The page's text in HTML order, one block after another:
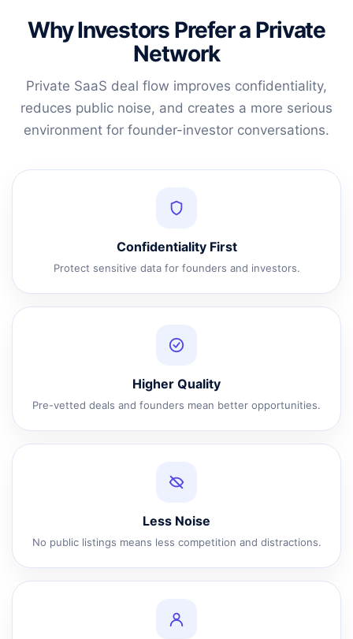
Why Investors Prefer a Private
Network
Private SaaS deal flow improves confidentiality,
reduces public noise, and creates a more serious
environment for founder-investor conversations.
Confidentiality First
Protect sensitive data for founders and investors.
Higher Quality
Pre-vetted deals and founders mean better opportunities.
Less Noise
No public listings means less competition and distractions.